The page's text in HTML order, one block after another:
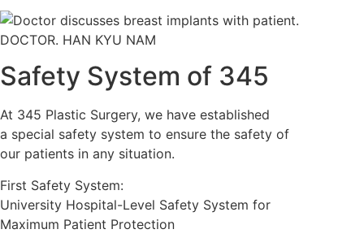
DOCTOR. HAN KYU NAM
Safety System of 345
At 345 Plastic Surgery, we have established
a special safety system to ensure the safety of
our patients in any situation.
First Safety System:
University Hospital-Level Safety System for
Maximum Patient Protection